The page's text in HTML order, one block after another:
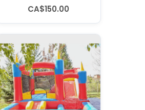
CA$150.00